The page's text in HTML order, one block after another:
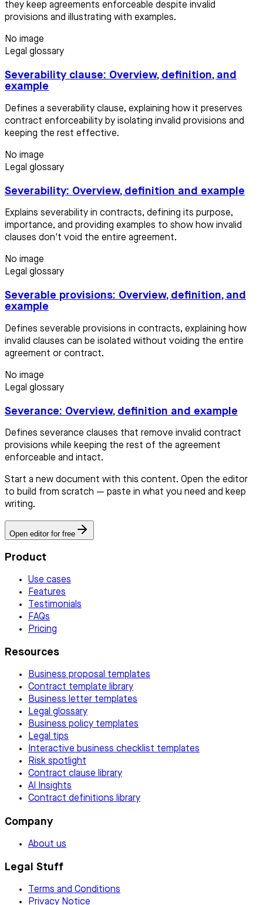
they keep agreements enforceable despite invalid
provisions and illustrating with examples.
No image
Legal glossary
Severability clause: Overview, definition, and
example
Defines a severability clause, explaining how it preserves
contract enforceability by isolating invalid provisions and
keeping the rest effective.
No image
Legal glossary
Severability: Overview, definition and example
Explains severability in contracts, defining its purpose,
importance, and providing examples to show how invalid
clauses don't void the entire agreement.
No image
Legal glossary
Severable provisions: Overview, definition, and
example
Defines severable provisions in contracts, explaining how
invalid clauses can be isolated without voiding the entire
agreement or contract.
No image
Legal glossary
Severance: Overview, definition and example
Defines severance clauses that remove invalid contract
provisions while keeping the rest of the agreement
enforceable and intact.
Start a new document with this content. Open the editor
to build from scratch — paste in what you need and keep
writing.
Open editor for free
Product
Use cases
Features
Testimonials
FAQs
Pricing
Resources
Business proposal templates
Contract template library
Business letter templates
Legal glossary
Business policy templates
Legal tips
Interactive business checklist templates
Risk spotlight
Contract clause library
AI Insights
Contract definitions library
Company
About us
Legal Stuff
Terms and Conditions
Privacy Notice